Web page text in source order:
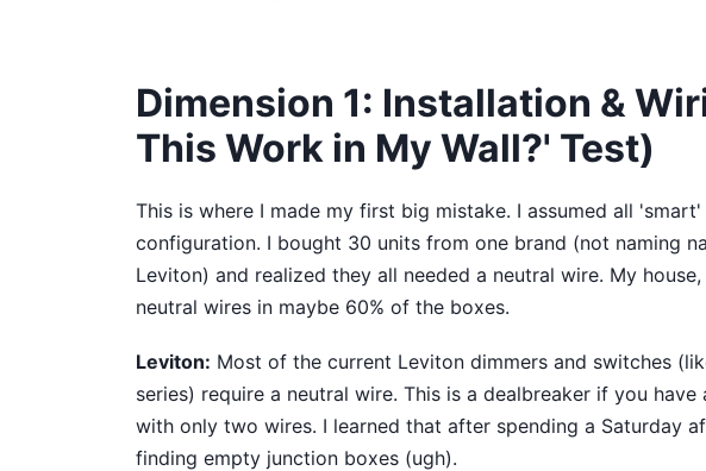
Dimension 1: Installation &
This Work in My Wall?' Test)
This is where I made my first big mistake. I assumed all
configuration. I bought 30 units from one brand (not naming
Leviton) and realized they all needed a neutral wire. My
neutral wires in maybe 60% of the boxes.
Leviton: Most of the current Leviton dimmers and switches
series) require a neutral wire. This is a dealbreaker if you
with only two wires. I learned that after spending a Saturday
finding empty junction boxes (ugh).